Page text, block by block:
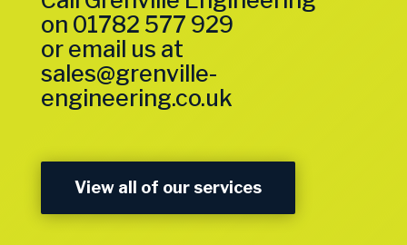
on 01782 577 929
or email us at
sales@grenville-
engineering.co.uk
View all of our services